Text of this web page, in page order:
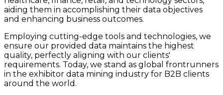
aiding them in accomplishing their data objectives
and enhancing business outcomes.
Employing cutting-edge tools and technologies, we
ensure our provided data maintains the highest
quality, perfectly aligning with our clients'
requirements. Today, we stand as global frontrunners
in the exhibitor data mining industry for B2B clients
around the world.